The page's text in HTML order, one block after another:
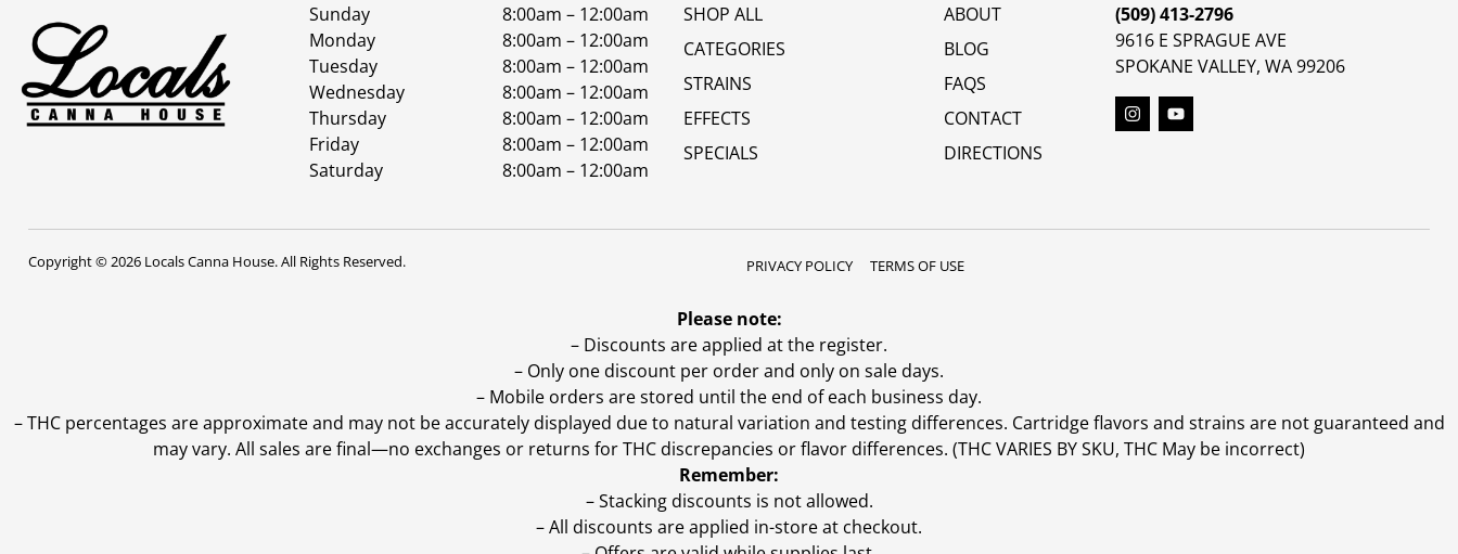
Sunday
8:00am – 12:00am
Monday
8:00am – 12:00am
Tuesday
8:00am – 12:00am
Wednesday
8:00am – 12:00am
Thursday
8:00am – 12:00am
Friday
8:00am – 12:00am
Saturday
8:00am – 12:00am
SHOP ALL
CATEGORIES
STRAINS
EFFECTS
SPECIALS
ABOUT
BLOG
FAQS
CONTACT
DIRECTIONS
(509) 413-2796
9616 E SPRAGUE AVE
SPOKANE VALLEY, WA 99206
Copyright © 2026 Locals Canna House. All Rights Reserved. PRIVACY POLICY TERMS OF USE
Please note:
– Discounts are applied at the register.
– Only one discount per order and only on sale days.
– Mobile orders are stored until the end of each business day.
–THC percentages are approximate and may not be accurately displayed due to natural variation and testing differences. Cartridge flavors and strains are not guaranteed and
may vary. All sales are final—no exchanges or returns for THC discrepancies or flavor differences. (THC VARIES BY SKU, THC May be incorrect)
Remember:
– Stacking discounts is not allowed.
– All discounts are applied in-store at checkout.